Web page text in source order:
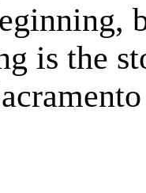
is the